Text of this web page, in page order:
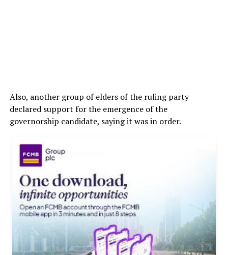
Also, another group of elders of the ruling party
declared support for the emergence of the
governorship candidate, saying it was in order.